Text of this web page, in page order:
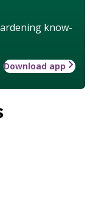
know-
Download app